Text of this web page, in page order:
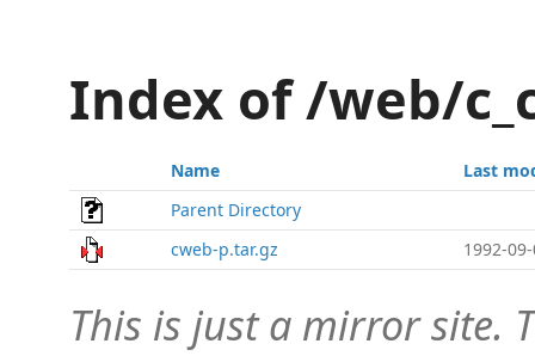
Index of /web/
Name
Last
Parent Directory
cweb-p.tar.gz
1992-
This is just a mirror site.